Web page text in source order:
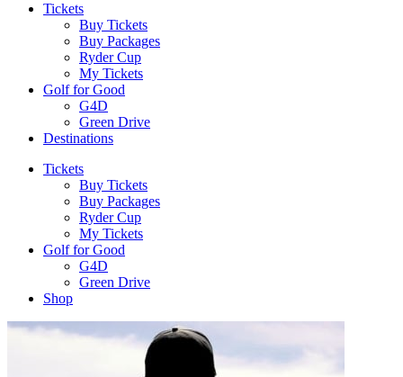
Tickets
Buy Tickets
Buy Packages
Ryder Cup
My Tickets
Golf for Good
G4D
Green Drive
Destinations
Tickets
Buy Tickets
Buy Packages
Ryder Cup
My Tickets
Golf for Good
G4D
Green Drive
Shop